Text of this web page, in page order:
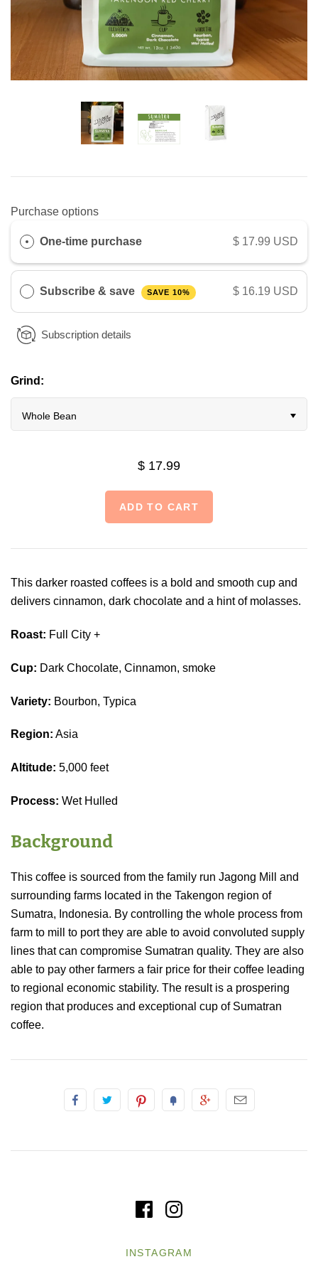
Purchase options
One-time purchase $ 17.99 USD
Subscribe & save SAVE 10% $ 16.19 USD
Subscription details
Grind:
Whole Bean
$ 17.99
This darker roasted coffees is a bold and smooth cup and
delivers cinnamon, dark chocolate and a hint of molasses.
Roast: Full City +
Cup: Dark Chocolate, Cinnamon, smoke
Variety: Bourbon, Typica
Region: Asia
Altitude: 5,000 feet
Process: Wet Hulled
Background
This coffee is sourced from the family run Jagong Mill and
surrounding farms located in the Takengon region of
Sumatra, Indonesia. By controlling the whole process from
farm to mill to port they are able to avoid convoluted supply
lines that can compromise Sumatran quality. They are also
able to pay other farmers a fair price for their coffee leading
to regional economic stability. The result is a prospering
region that produces and exceptional cup of Sumatran
coffee.
INSTAGRAM